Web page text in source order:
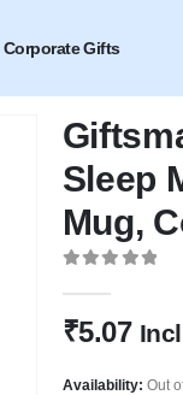
Corporate Gifts
Sleep
Mug,
₹5.07
Availability: Out